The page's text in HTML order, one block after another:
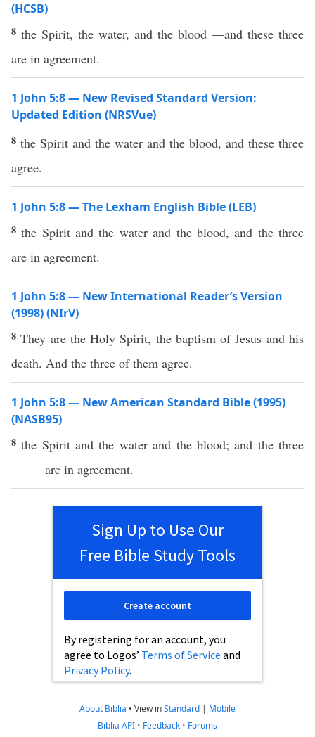
(HCSB)
8 the Spirit, the water, and the blood —and these three
are in agreement.
1 John 5:8 — New Revised Standard Version:
Updated Edition (NRSVue)
8 the Spirit and the water and the blood, and these three
agree.
1 John 5:8 — The Lexham English Bible (LEB)
8the Spirit and the water and the blood, and the three
are in agreement.
1 John 5:8 — New International Reader’s Version
(1998) (NIrV)
8They are the Holy Spirit, the baptism of Jesus and his
death. And the three of them agree.
1 John 5:8 — New American Standard Bible (1995)
(NASB95)
8the Spiritand the waterand the blood; and thethree
are in agreement.
Sign Up to Use Our
Free Bible Study Tools
By registering for an account, you
agree to Logos’ Terms of Service and
Privacy Policy.
Create account
About Biblia • View inStandard | Mobile
Biblia API • Feedback • Forums